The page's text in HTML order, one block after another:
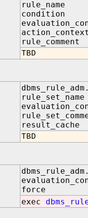
rule_name
condition
TBD
TBD
force IN
exec